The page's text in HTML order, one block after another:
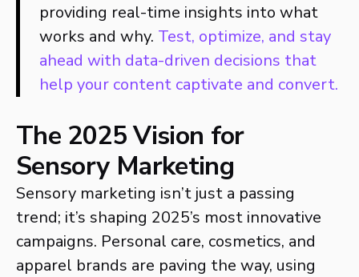
providing real-time insights into what
works and why. Test, optimize, and stay
ahead with data-driven decisions that
help your content captivate and convert.
The 2025 Vision for
Sensory Marketing
Sensory marketing isn’t just a passing
trend; it’s shaping 2025’s most innovative
campaigns. Personal care, cosmetics, and
apparel brands are paving the way, using